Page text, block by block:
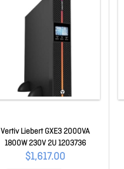
Vertiv Liebert GXE3 2000VA
1800W 230V 2U 1203736
$1,617.00